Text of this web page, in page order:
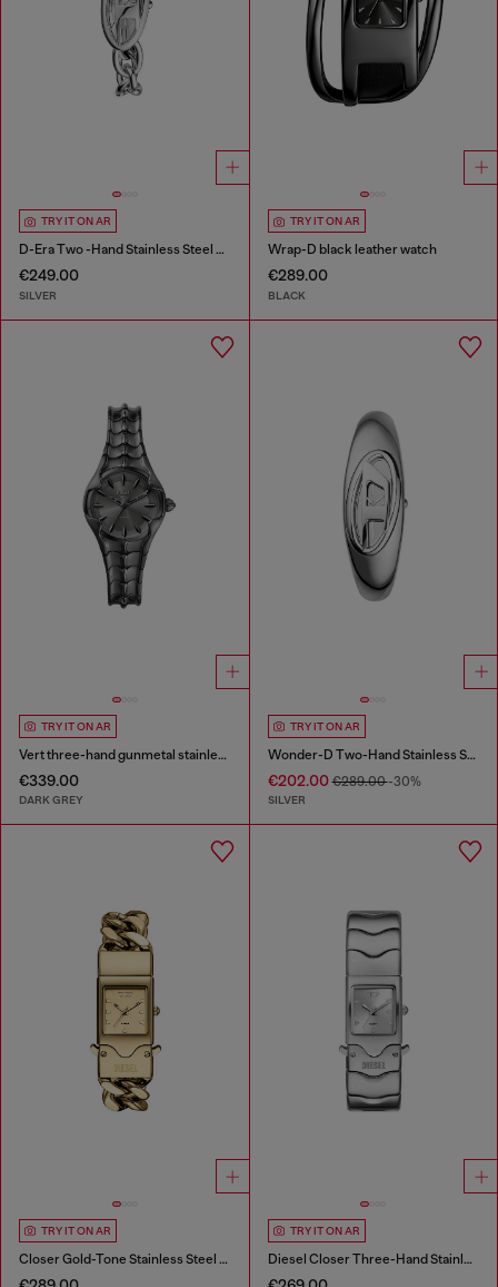
TRY IT ON AR
D-Era Two -Hand Stainless Steel Watch
€249.00
SILVER
TRY IT ON AR
Wrap-D black leather watch
€289.00
BLACK
TRY IT ON AR
Vert three-hand gunmetal stainless steel watch
€339.00
DARK GREY
TRY IT ON AR
Wonder-D Two-Hand Stainless Steel Watch
€202.00€289.00-30%
SILVER
TRY IT ON AR
Closer Gold-Tone Stainless Steel Watch
TRY IT ON AR
Diesel Closer Three-Hand Stainless Steel Watch